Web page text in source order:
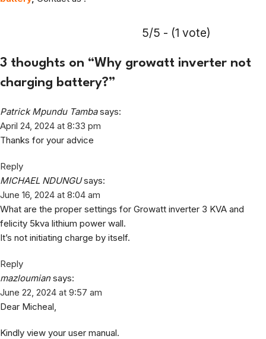
5/5 - (1 vote)
3 thoughts on “Why growatt inverter not
charging battery?”
Patrick Mpundu Tamba says:
April 24, 2024 at 8:33 pm
Thanks for your advice
Reply
MICHAEL NDUNGU says:
June 16, 2024 at 8:04 am
What are the proper settings for Growatt inverter 3 KVA and
felicity 5kva lithium power wall.
It’s not initiating charge by itself.
Reply
mazloumian says:
June 22, 2024 at 9:57 am
Dear Micheal,
Kindly view your user manual.